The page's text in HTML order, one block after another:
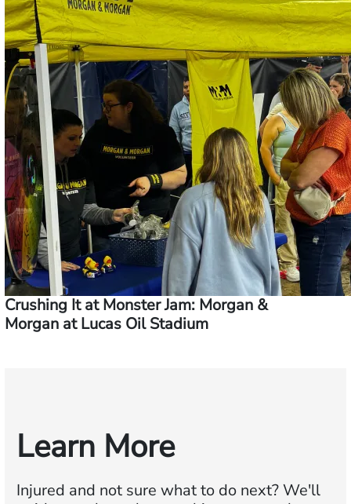
Crushing It at Monster Jam: Morgan &
Morgan at Lucas Oil Stadium
Learn More
Injured and not sure what to do next?We'll